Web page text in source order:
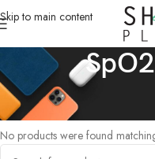
Skip to main content
Home /Products tagged
No products were found